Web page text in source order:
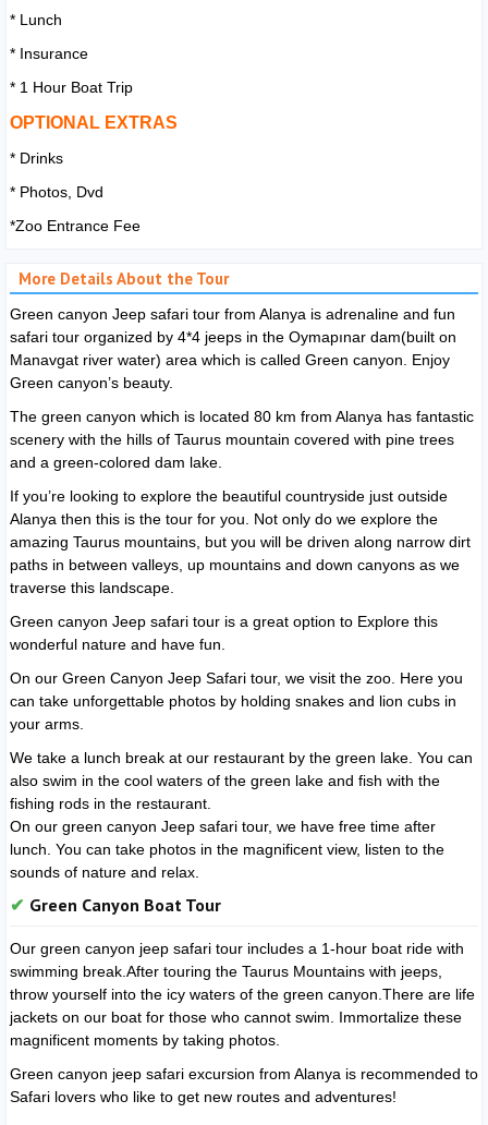
* Lunch
* Insurance
* 1 Hour Boat Trip
OPTIONAL EXTRAS
* Drinks
* Photos, Dvd
*Zoo Entrance Fee
More Details About the Tour
Green canyon Jeep safari tour from Alanya is adrenaline and fun
safari tour organized by 4*4 jeeps in the Oymapınar dam(built on
Manavgat river water) area which is called Green canyon. Enjoy
Green canyon’s beauty.
The green canyon which is located 80 km from Alanya has fantastic
scenery with the hills of Taurus mountain covered with pine trees
and a green-colored dam lake.
If you’re looking to explore the beautiful countryside just outside
Alanya then this is the tour for you. Not only do we explore the
amazing Taurus mountains, but you will be driven along narrow dirt
paths in between valleys, up mountains and down canyons as we
traverse this landscape.
Green canyon Jeep safari tour is a great option to Explore this
wonderful nature and have fun.
On our Green Canyon Jeep Safari tour, we visit the zoo. Here you
can take unforgettable photos by holding snakes and lion cubs in
your arms.
We take a lunch break at our restaurant by the green lake. You can
also swim in the cool waters of the green lake and fish with the
fishing rods in the restaurant.
On our green canyon Jeep safari tour, we have free time after
lunch. You can take photos in the magnificent view, listen to the
sounds of nature and relax.
Green Canyon Boat Tour
Our green canyon jeep safari tour includes a 1-hour boat ride with
swimming break.After touring the Taurus Mountains with jeeps,
throw yourself into the icy waters of the green canyon.There are life
jackets on our boat for those who cannot swim. Immortalize these
magnificent moments by taking photos.
Green canyon jeep safari excursion from Alanya is recommended to
Safari lovers who like to get new routes and adventures!